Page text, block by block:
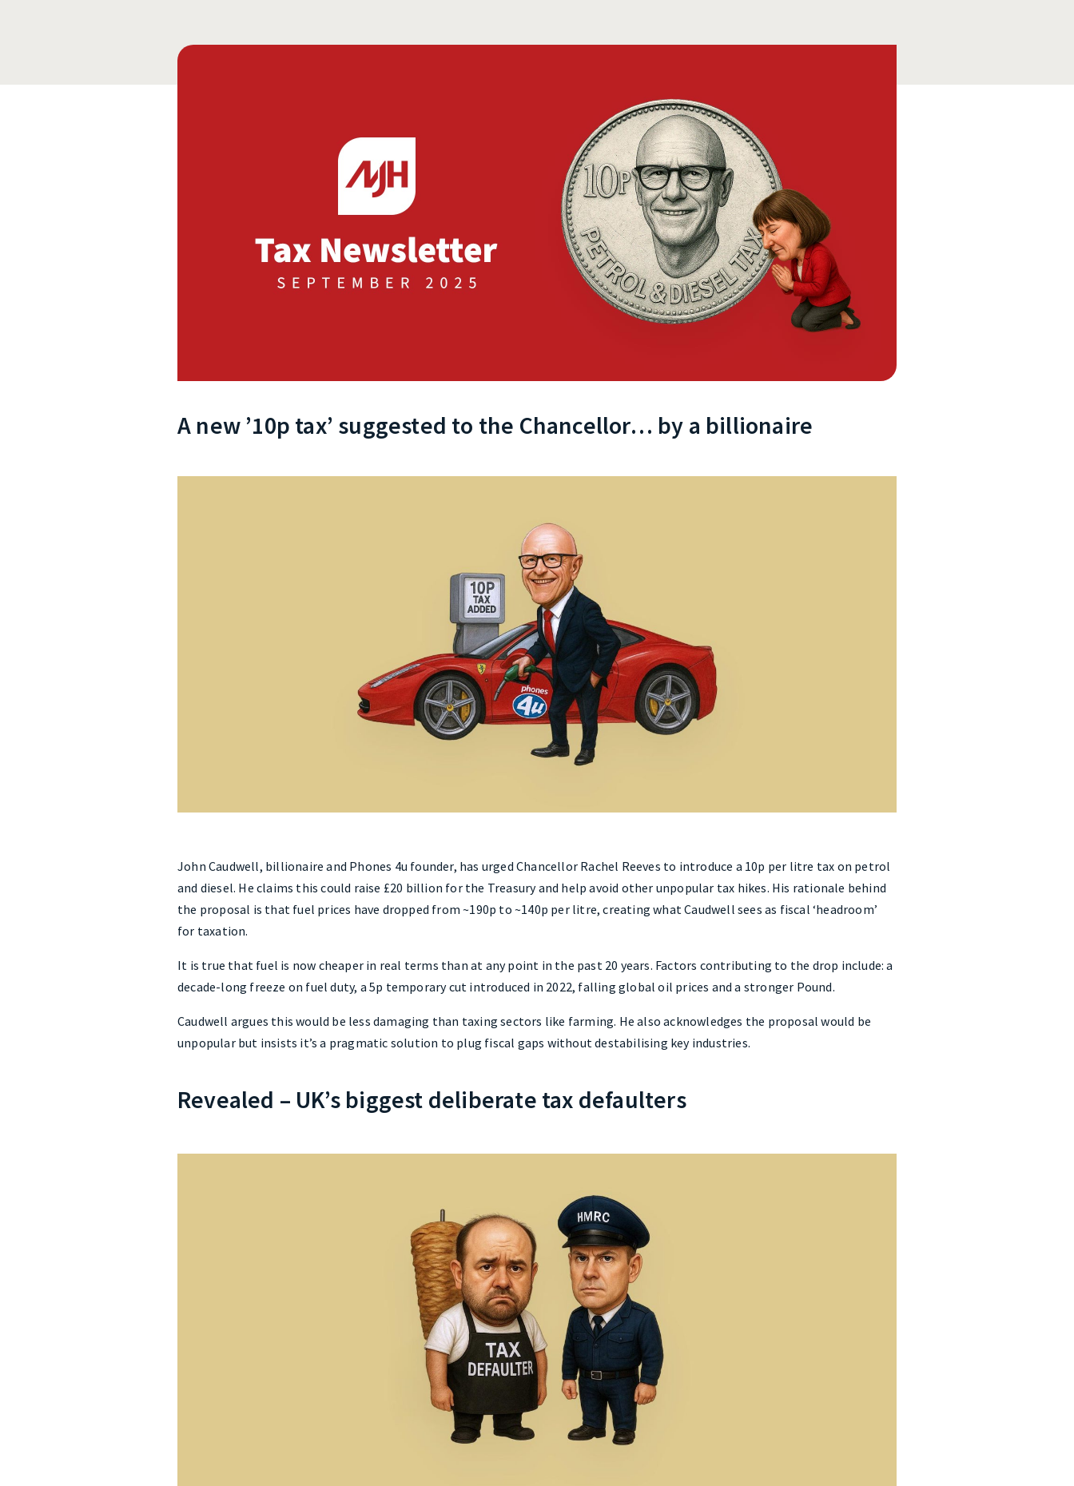
A new ’10p tax’ suggested to the Chancellor… by a billionaire
John Caudwell, billionaire and Phones 4u founder, has urged Chancellor Rachel Reeves to introduce a 10p per litre tax on petrol
and diesel. He claims this could raise £20 billion for the Treasury and help avoid other unpopular tax hikes. His rationale behind
the proposal is that fuel prices have dropped from ~190p to ~140p per litre, creating what Caudwell sees as fiscal ‘headroom’
for taxation.
It is true that fuel is now cheaper in real terms than at any point in the past 20 years. Factors contributing to the drop include: a
decade-long freeze on fuel duty, a 5p temporary cut introduced in 2022, falling global oil prices and a stronger Pound.
Caudwell argues this would be less damaging than taxing sectors like farming. He also acknowledges the proposal would be
unpopular but insists it’s a pragmatic solution to plug fiscal gaps without destabilising key industries.
Revealed – UK’s biggest deliberate tax defaulters